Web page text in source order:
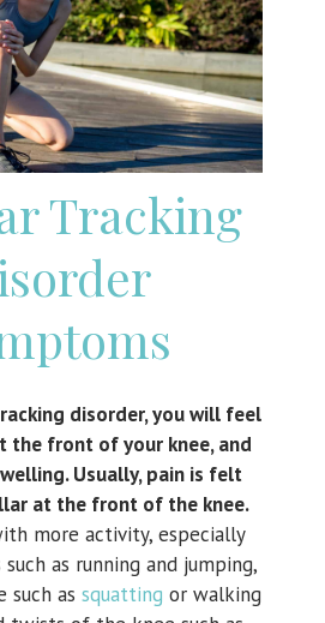
Tracking
disorder, you will feel
the front of your knee, and
Usually, pain is felt
at the front of the knee.
more activity, especially
as running and jumping,
such as squatting or walking